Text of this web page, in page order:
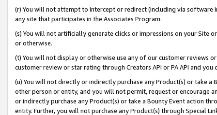
(r) You will not attempt to intercept or redirect (including via software
any site that participates in the Associates Program.
(s) You will not artificially generate clicks or impressions on your Site
or otherwise.
(t) You will not display or otherwise use any of our customer reviews
customer review or star rating through Creators API or PA API and
(u) You will not directly or indirectly purchase any Product(s) or take
other person or entity, and you will not permit, request or encourage
or indirectly purchase any Product(s) or take a Bounty Event action
entity. Further, you will not purchase any Product(s) through Special